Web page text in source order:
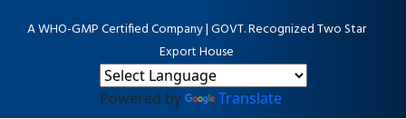
A WHO-GMP Certified Company | GOVT. Recognized Two Star
Export House
Powered by Translate